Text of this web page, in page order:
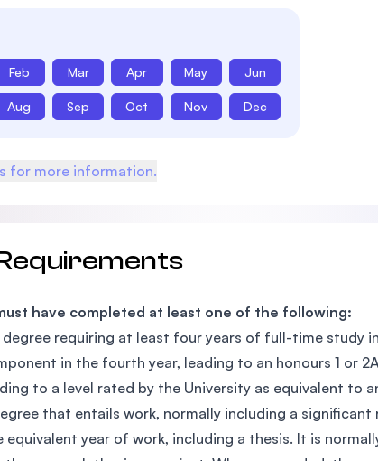
Feb Mar Apr May Jun
Aug Sep Oct Nov Dec
for more information.
have completed at least one of the following:
degree requiring at least four years of full-time study
in the fourth year, leading to an honours 1 or
to a level rated by the University as equivalent to
that entails work, normally including a
year of work, including a thesis. It is